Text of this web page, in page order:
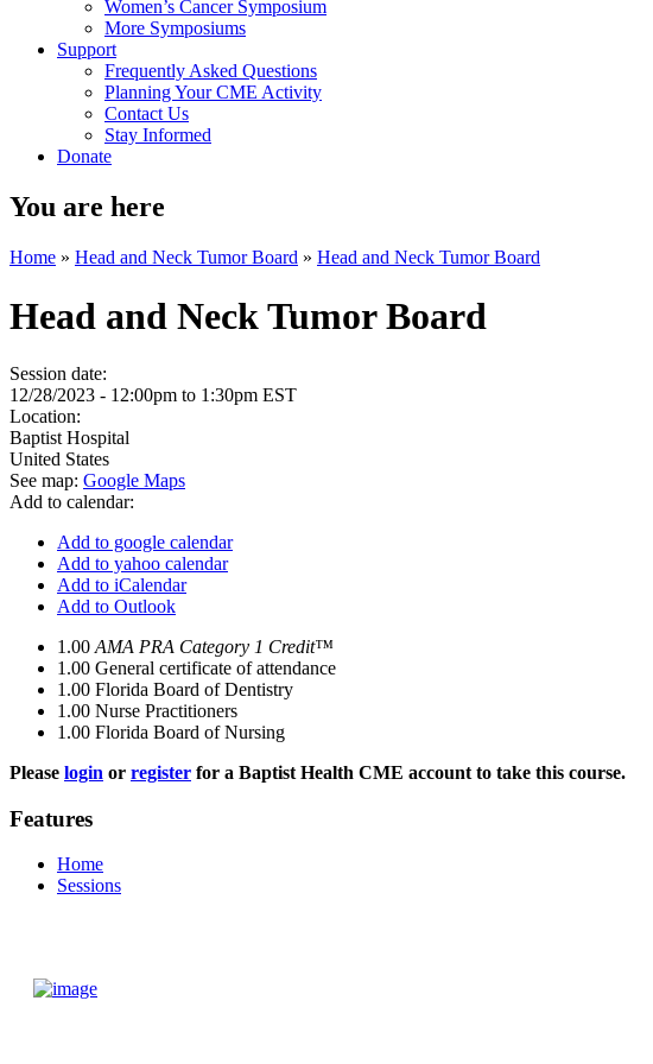
Women’s Cancer Symposium
More Symposiums
Support
Frequently Asked Questions
Planning Your CME Activity
Contact Us
Stay Informed
Donate
You are here
Home » Head and Neck Tumor Board » Head and Neck Tumor Board
Head and Neck Tumor Board
Session date:
12/28/2023 - 12:00pm to 1:30pm EST
Location:
Baptist Hospital
United States
See map: Google Maps
Add to calendar:
Add to google calendar
Add to yahoo calendar
Add to iCalendar
Add to Outlook
1.00 AMA PRA Category 1 Credit™
1.00 General certificate of attendance
1.00 Florida Board of Dentistry
1.00 Nurse Practitioners
1.00 Florida Board of Nursing
Please login or register for a Baptist Health CME account to take this course.
Features
Home
Sessions